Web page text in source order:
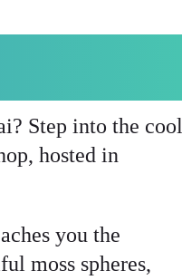
Step into the cool
hosted in
you the
moss spheres,